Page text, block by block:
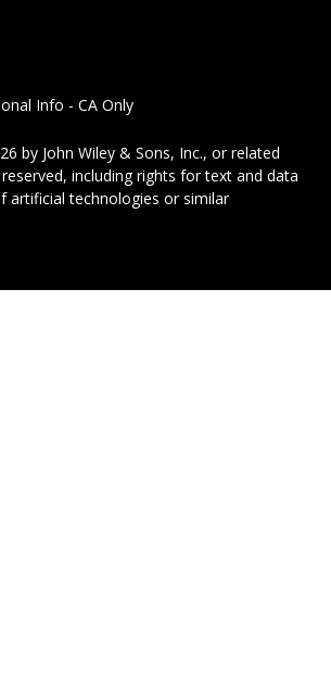
Info - CA Only
by John Wiley & Sons, Inc., or related
including rights for text and data
artificial technologies or similar